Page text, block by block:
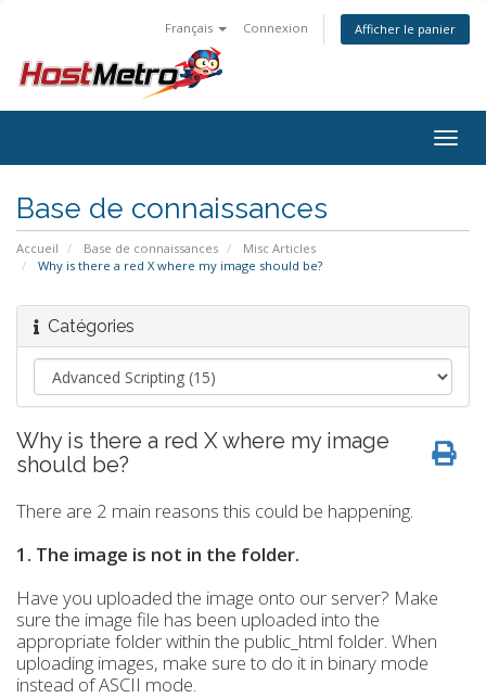
Français Connexion Afficher le panier
Base de connaissances
Accueil Base de connaissances
Misc Articles
Why is there a red X where my image should be?
Catégories
Why is there a red X where my image
should be?
There are 2 main reasons this could be happening.
1. The image is not in the folder.
Have you uploaded the image onto our server? Make
sure the image file has been uploaded into the
appropriate folder within the public_html folder. When
uploading images, make sure to do it in binary mode
instead of ASCII mode.